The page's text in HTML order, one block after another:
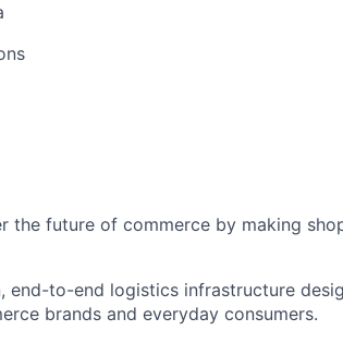
the future of commerce by making
end-to-end logistics infrastructure
brands and everyday consumers.